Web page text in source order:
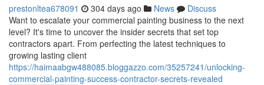
prestonltea678091 304 days ago News
Discuss
Want to escalate your commercial painting business to the next
level? It's time to uncover the insider secrets that set top
contractors apart. From perfecting the latest techniques to
growing lasting client
https://haimaabgw488085.bloggazzo.com/35257241/unlocking-
commercial-painting-success-contractor-secrets-revealed